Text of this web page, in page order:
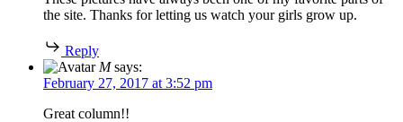
the site. Thanks for letting us watch your girls grow up.
Reply
M says:
February 27, 2017 at 3:52 pm
Great column!!